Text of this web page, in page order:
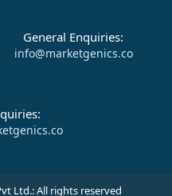
General Enquiries:
info@marketgenics.co
Ltd.: All rights reserved